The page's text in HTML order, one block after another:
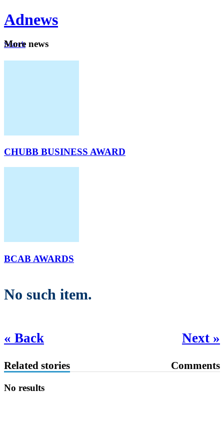
Adnews
Search
More news
CHUBB BUSINESS AWARD
BCAB AWARDS
No such item.
« Back Next »
Related stories Comments
No results